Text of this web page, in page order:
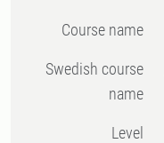
Course name
Swedish course
name
Level